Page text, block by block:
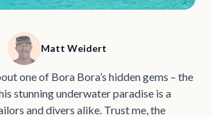
Matt Weidert
one of Bora Bora’s hidden gems – the
stunning underwater paradise is a
and divers alike. Trust me, the